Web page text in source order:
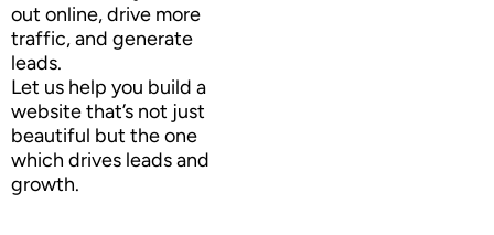
out online, drive more
traffic, and generate
leads.
Let us help you build a
website that’s not just
beautiful but the one
which drives leads and
growth.